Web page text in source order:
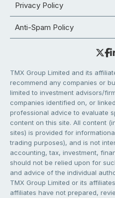
Privacy Policy
Anti-Spam Policy
TMX Group Limited and its
recommend any companies or
limited to investment advisors/
companies identified on, or
professional advice to evaluate
content on this site. All content
sites) is provided for
trading purposes), and is not
accounting, tax, investment,
should not be relied upon for
and advice of the individual
TMX Group Limited or its
affiliates have not prepared,